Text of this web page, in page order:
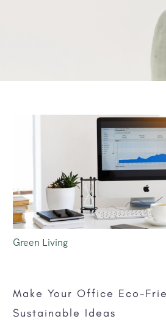
Green Living
Make Your Office Eco-
Sustainable Ideas